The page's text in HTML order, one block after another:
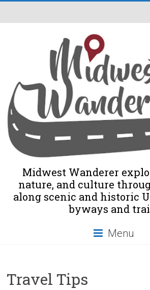
Midwest Wanderer
nature, and culture
along scenic and historic
byways and
Menu
Travel Tips